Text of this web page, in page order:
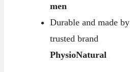
men
Durable and made by
trusted brand
PhysioNatural